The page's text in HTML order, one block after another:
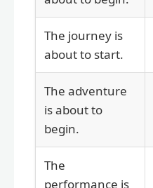
The journey is
about to start.
The adventure
is about to
begin.
The
performance is